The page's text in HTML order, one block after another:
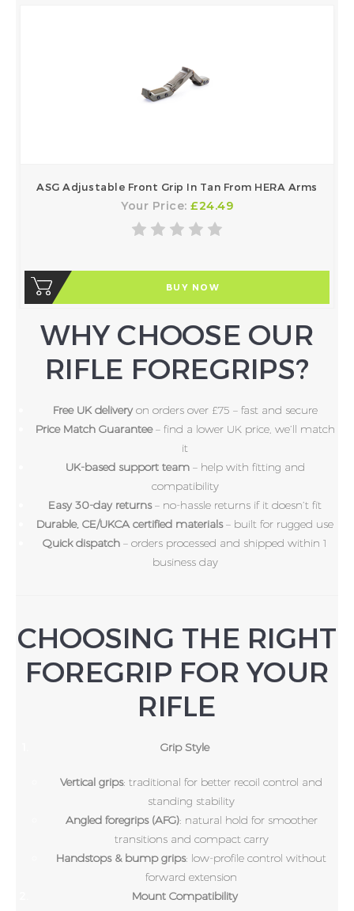
ASG Adjustable Front Grip In Tan From HERA Arms
Your Price: £24.49
BUY NOW
WHY CHOOSE OUR
RIFLE FOREGRIPS?
Free UK deliveryon orders over £75 – fast and secure
Price Match Guarantee– find a lower UK price, we’ll match
it
UK-based support team– help with fitting and
compatibility
Easy 30-day returns– no-hassle returns if it doesn’t fit
Durable, CE/UKCA certified materials– built for rugged use
Quick dispatch – orders processed and shipped within 1
business day
CHOOSING THE RIGHT
FOREGRIP FOR YOUR
RIFLE
Grip Style
Vertical grips: traditional for better recoil control and
standing stability
Angled foregrips (AFG): natural hold for smoother
transitions and compact carry
Handstops & bump grips: low-profile control without
forward extension
Mount Compatibility